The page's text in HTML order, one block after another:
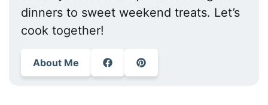
dinners to sweet weekend treats. Let’s
cook together!
About Me